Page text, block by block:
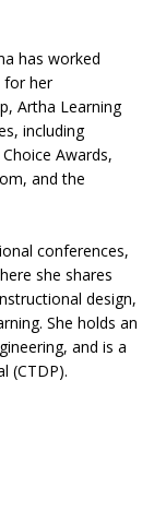
has worked
for her
Artha Learning
including
Awards,
and the
conferences,
she shares
design,
She holds an
and is a
(CTDP).